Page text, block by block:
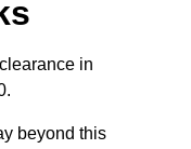
in
beyond this